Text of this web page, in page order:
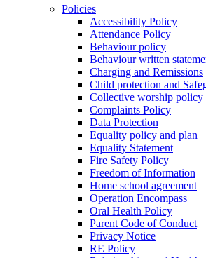
Policies
Accessibility Policy
Attendance Policy
Behaviour policy
Behaviour written
Charging and Remissions
Child protection and
Collective worship policy
Complaints Policy
Data Protection
Equality policy and plan
Equality Statement
Fire Safety Policy
Freedom of Information
Home school agreement
Operation Encompass
Oral Health Policy
Parent Code of Conduct
Privacy Notice
RE Policy